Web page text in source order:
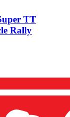
TT
Rally